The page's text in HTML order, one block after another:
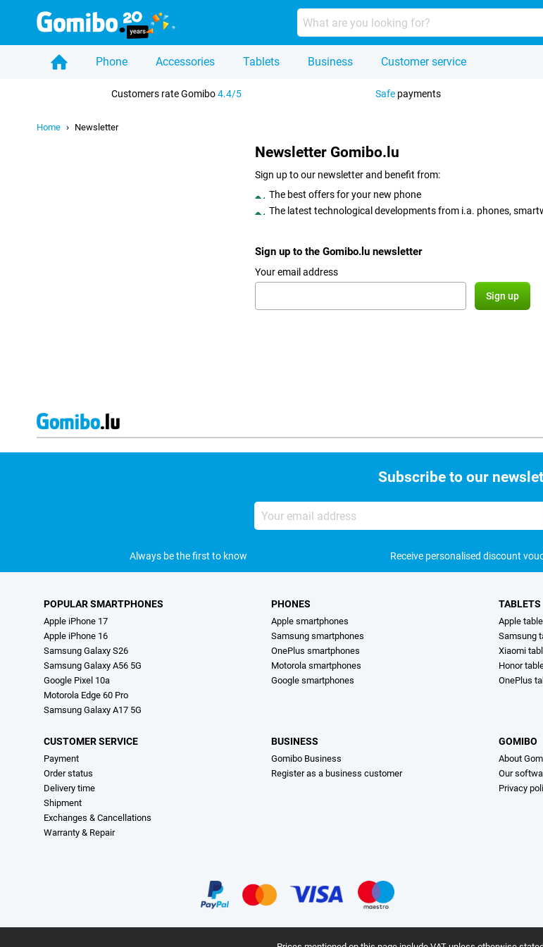
Phone Accessories Tablets Business Customer service
Customers rate Gomibo4.4/5 Safepayments
Home Newsletter
Newsletter Gomibo.lu
Sign up to our newsletter and benefit from:
The best offers for your new phone
The latest technological developments from i.a. phones,
Sign up to the Gomibo.lu newsletter
Your email address
Subscribe to our
Your
email
address
Always be the first to know Receive personalised discount
POPULAR SMARTPHONES
Apple iPhone 17
Apple iPhone 16
Samsung Galaxy S26
Samsung Galaxy A56 5G
Google Pixel 10a
Motorola Edge 60 Pro
Samsung Galaxy A17 5G
PHONES
Apple smartphones
Samsung smartphones
OnePlus smartphones
Motorola smartphones
Google smartphones
TABLETS
Apple
Samsung
Xiaomi
Honor
OnePlus
CUSTOMER SERVICE
Payment
Order status
Delivery time
Shipment
Exchanges & Cancellations
Warranty & Repair
BUSINESS
Gomibo Business
Register as a business customer
GOMIBO
About
Our
Privacy